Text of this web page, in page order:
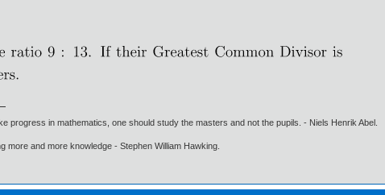
progress in mathematics, one should study the masters and not the pupils. - Niels Henrik Abel.
more and more knowledge - Stephen William Hawking.